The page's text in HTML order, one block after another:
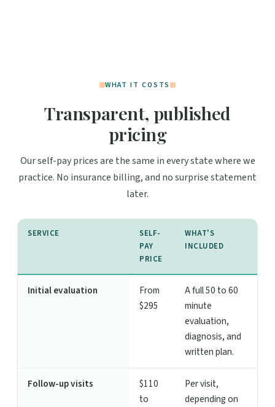
WHAT IT COSTS
Transparent, published
pricing
Our self-pay prices are the same in every state where we
practice. No insurance billing, and no surprise statement
later.
SERVICE
SELF-
PAY
PRICE
WHAT'S
INCLUDED
Initial evaluation
From
$295
A full 50 to 60
minute
evaluation,
diagnosis, and
written plan.
Follow-up visits
$110
to
Per visit,
depending on